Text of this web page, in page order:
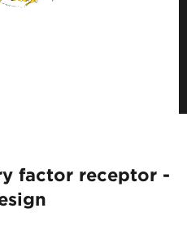
factor receptor -